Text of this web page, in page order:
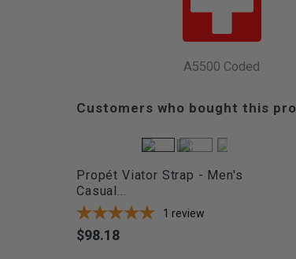
A5500 Coded
Customers who bought this
Propét Viator Strap - Men's
Casual...
1 review
Price
$98.18